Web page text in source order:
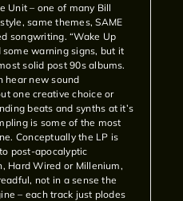
Unit – one of many Bill
same themes, SAME
songwriting. “Wake Up
some warning signs, but it
solid post 90s albums.
hear new sound
one creative choice or
beats and synths at it’s
is some of the most
Conceptually the LP is
post-apocalyptic
Hard Wired or Millenium,
not in a sense the
– each track just plodes